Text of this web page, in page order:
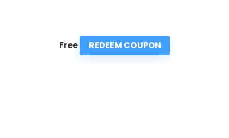
Free REDEEM COUPON